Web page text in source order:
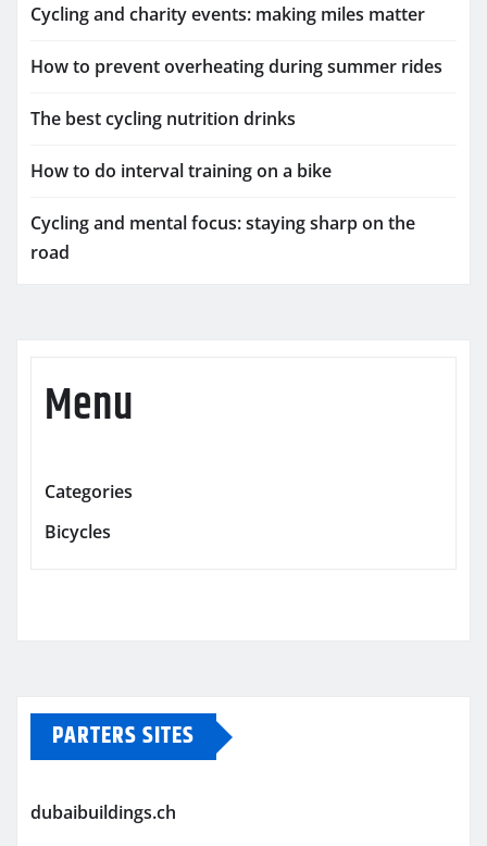
Cycling and charity events: making miles matter
How to prevent overheating during summer rides
The best cycling nutrition drinks
How to do interval training on a bike
Cycling and mental focus: staying sharp on the
road
Menu
Categories
Bicycles
PARTERS SITES
dubaibuildings.ch